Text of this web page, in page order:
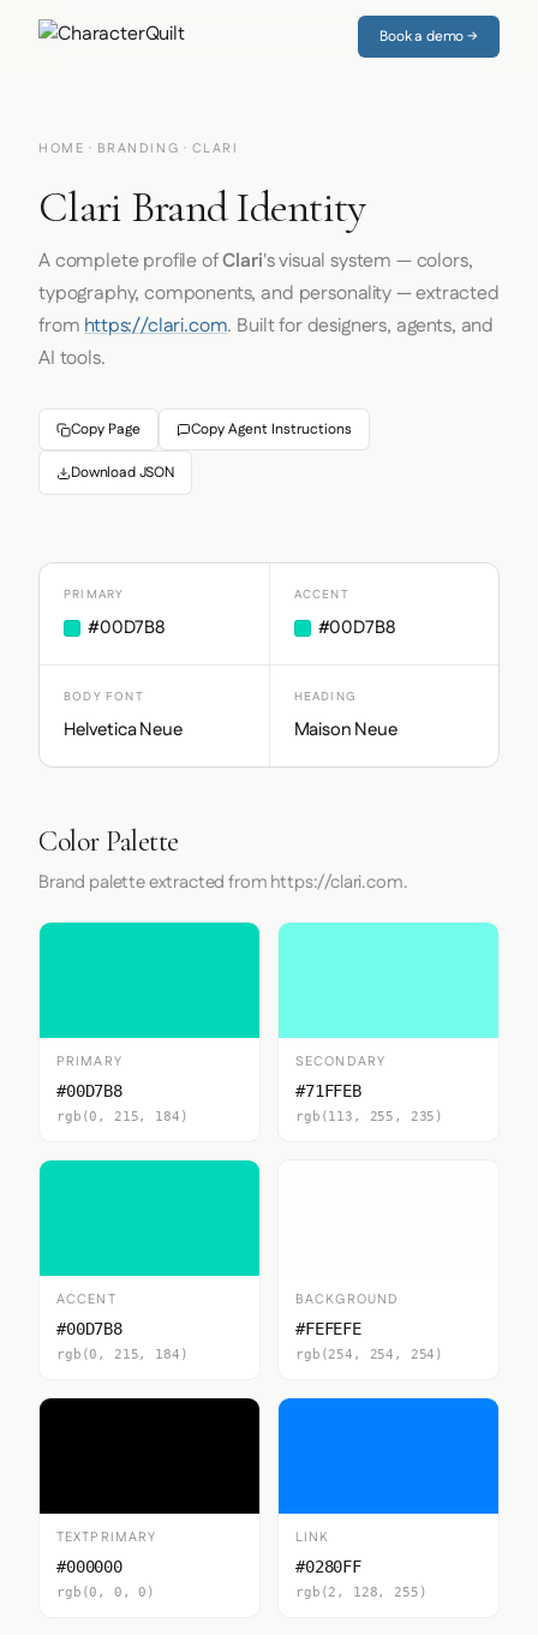
Book a demo →
HOME · BRANDING · CLARI
Clari Brand Identity
A complete profile ofClari's visual system — colors,
typography, components, and personality — extracted
fromhttps://clari.com. Built for designers, agents, and
AI tools.
Copy Page Copy Agent Instructions
Download JSON
PRIMARY
#00D7B8
ACCENT
#00D7B8
BODY FONT
Helvetica Neue
HEADING
Maison Neue
Color Palette
Brand palette extracted from https://clari.com.
PRIMARY
#00D7B8
rgb(0, 215, 184)
SECONDARY
#71FFEB
rgb(113, 255, 235)
ACCENT
#00D7B8
rgb(0, 215, 184)
BACKGROUND
#FEFEFE
rgb(254, 254, 254)
TEXTPRIMARY
#000000
rgb(0, 0, 0)
LINK
#0280FF
rgb(2, 128, 255)